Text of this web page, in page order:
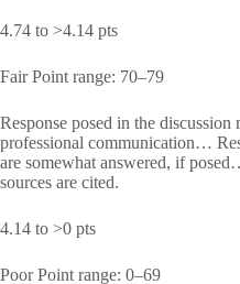
4.74 to >4.14 pts
Fair Point range: 70–79
Response posed in the
professional communication…
are somewhat answered, if
sources are cited.
4.14 to >0 pts
Poor Point range: 0–69